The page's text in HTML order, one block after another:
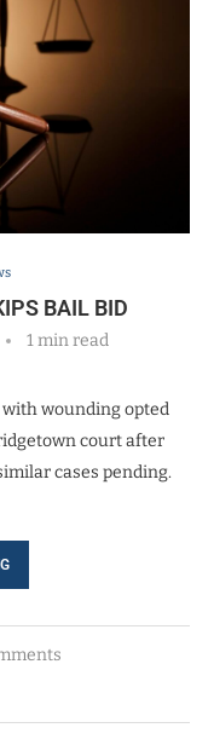
BAIL BID
1 min read
with wounding opted
court after
cases pending.